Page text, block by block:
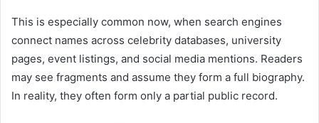
This is especially common now, when search engines
connect names across celebrity databases, university
pages, event listings, and social media mentions. Readers
may see fragments and assume they form a full biography.
In reality, they often form only a partial public record.